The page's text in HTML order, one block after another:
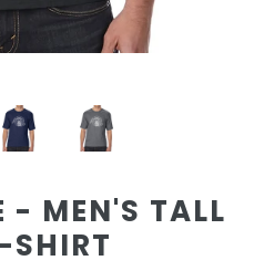
- MEN'S TALL
SHIRT